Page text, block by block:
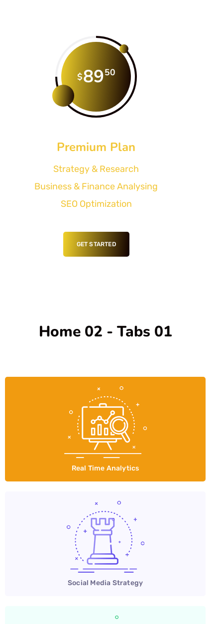
$8950
Premium Plan
Strategy & Research
Business & Finance Analysing
SEO Optimization
GET STARTED
Home 02 - Tabs 01
Real Time Analytics
Social Media Strategy